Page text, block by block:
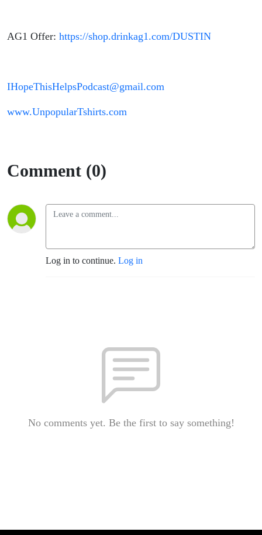
AG1 Offer: https://shop.drinkag1.com/DUSTIN
IHopeThisHelpsPodcast@gmail.com
www.UnpopularTshirts.com
Comment (0)
Log in to continue. Log in
No comments yet. Be the first to say something!